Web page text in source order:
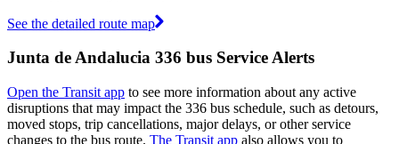
See the detailed route map
Junta de Andalucia 336 bus Service Alerts
Open the Transit app to see more information about any active
disruptions that may impact the 336 bus schedule, such as detours,
moved stops, trip cancellations, major delays, or other service
changes to the bus route. The Transit app also allows you to